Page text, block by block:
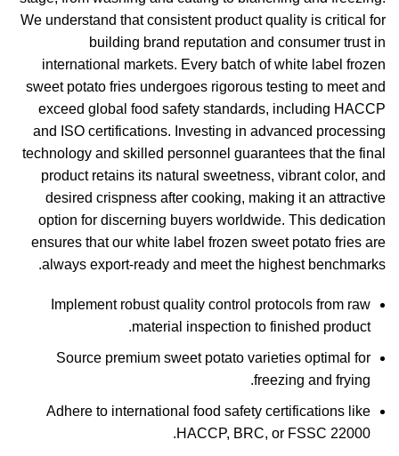
We understand that consistent product quality is critical for
building brand reputation and consumer trust in
international markets. Every batch of white label frozen
sweet potato fries undergoes rigorous testing to meet and
exceed global food safety standards, including HACCP
and ISO certifications. Investing in advanced processing
technology and skilled personnel guarantees that the final
product retains its natural sweetness, vibrant color, and
desired crispness after cooking, making it an attractive
option for discerning buyers worldwide. This dedication
ensures that our white label frozen sweet potato fries are
always export-ready and meet the highest benchmarks.
Implement robust quality control protocols from raw
material inspection to finished product.
Source premium sweet potato varieties optimal for
freezing and frying.
Adhere to international food safety certifications like
HACCP, BRC, or FSSC 22000.